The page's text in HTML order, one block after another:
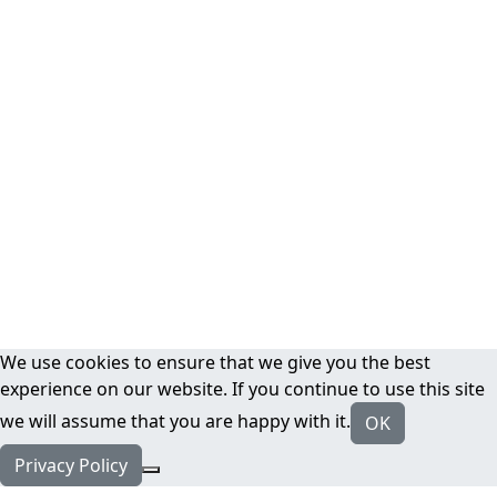
We use cookies to ensure that we give you the best
experience on our website. If you continue to use this site
we will assume that you are happy with it.
OK
Privacy Policy